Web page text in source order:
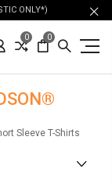
ONLY*)
0 0
Sleeve T-Shirts